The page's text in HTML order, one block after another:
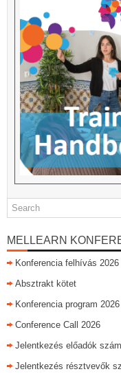
MELLEARN
Konferencia felhívás 2026
Absztrakt kötet
Konferencia program 2026
Conference Call 2026
Jelentkezés előadók
Jelentkezés résztvevők